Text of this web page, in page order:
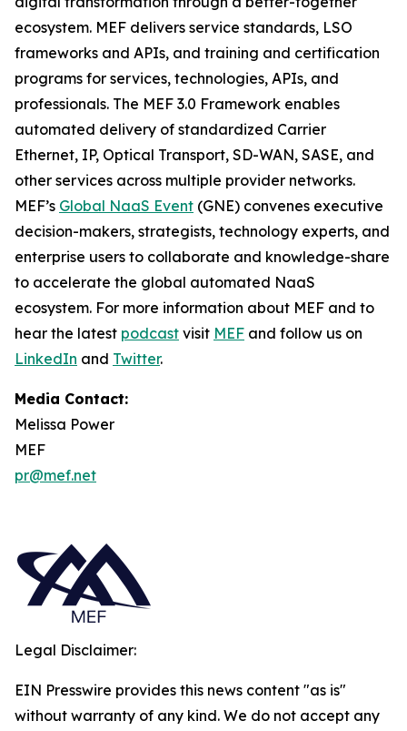
ecosystem. MEF delivers service standards, LSO
frameworks and APIs, and training and certification
programs for services, technologies, APIs, and
professionals. The MEF 3.0 Framework enables
automated delivery of standardized Carrier
Ethernet, IP, Optical Transport, SD-WAN, SASE, and
other services across multiple provider networks.
MEF’s Global NaaS Event (GNE) convenes executive
decision-makers, strategists, technology experts, and
enterprise users to collaborate and knowledge-share
to accelerate the global automated NaaS
ecosystem. For more information about MEF and to
hear the latest podcast visit MEF and follow us on
LinkedIn and Twitter.
Media Contact:
Melissa Power
MEF
pr@mef.net
Legal Disclaimer:
EIN Presswire provides this news content "as is"
without warranty of any kind. We do not accept any